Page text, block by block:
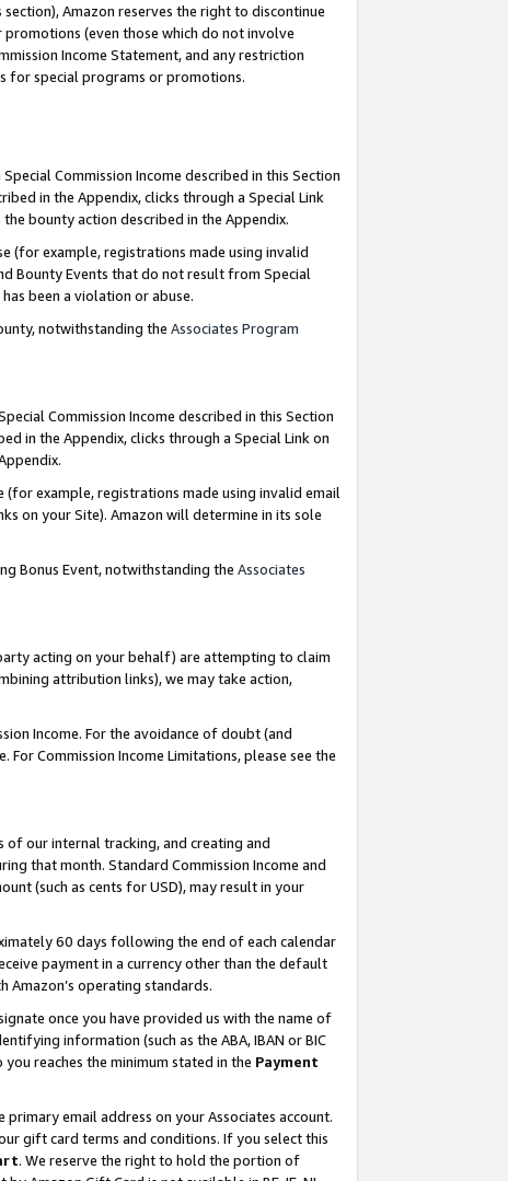
Amazon reserves the right to discontinue
(even those which do not involve
Income Statement, and any restriction
for special programs or promotions.
Special Commission Income described in this Section
in the Appendix, clicks through a Special Link
bounty action described in the Appendix.
(for example, registrations made using invalid
Bounty Events that do not result from Special
been a violation or abuse.
notwithstanding the Associates Program
Commission Income described in this Section
in the Appendix, clicks through a Special Link on
(for example, registrations made using invalid email
on your Site). Amazon will determine in its sole
Bonus Event, notwithstanding the Associates
acting on your behalf) are attempting to claim
attribution links), we may take action,
Income. For the avoidance of doubt (and
Commission Income Limitations, please see the
our internal tracking, and creating and
that month. Standard Commission Income and
(such as cents for USD), may result in your
60 days following the end of each calendar
payment in a currency other than the default
Amazon’s operating standards.
once you have provided us with the name of
information (such as the ABA, IBAN or BIC
reaches the minimum stated in the Payment
email address on your Associates account.
gift card terms and conditions. If you select this
. We reserve the right to hold the portion of